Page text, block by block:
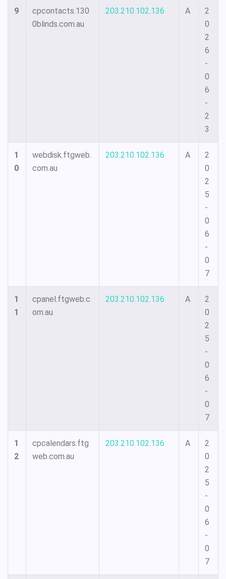
9
cpcontacts.130
0blinds.com.au
203.210.102.136 A
2
0
2
6
-
0
6
-
2
3
1
0
webdisk.ftgweb.
com.au
203.210.102.136 A
2
0
2
5
-
0
6
-
0
7
1
1
cpanel.ftgweb.c
om.au
203.210.102.136 A
2
0
2
5
-
0
6
-
0
7
1
2
cpcalendars.ftg
web.com.au
203.210.102.136 A
2
0
2
5
-
0
6
-
0
7